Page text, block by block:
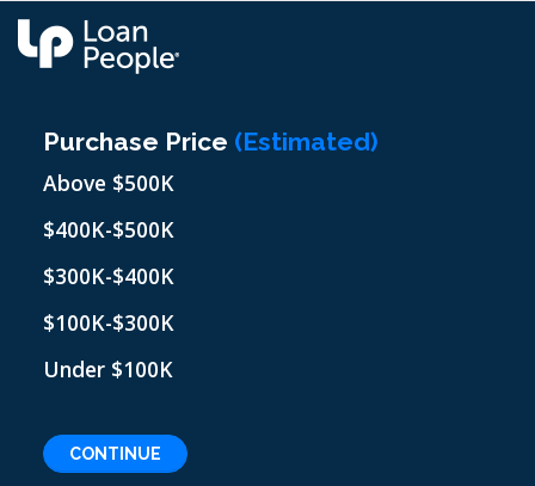
content
Lets
Go
Purchase Price (Estimated)
Above $500K
$400K-$500K
$300K-$400K
$100K-$300K
Under $100K
CONTINUE